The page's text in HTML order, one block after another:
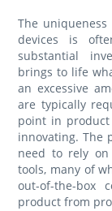
The
devices is
substantial
brings to life
an excessive
are typically
point in
innovating. The
need to rely
tools, many of
out-of-the-box
product from